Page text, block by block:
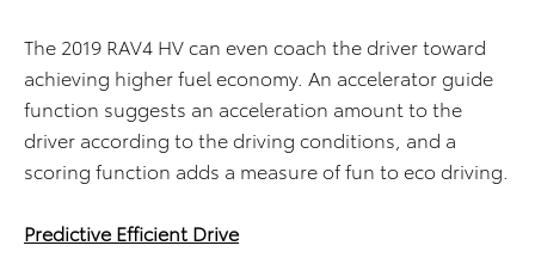
The 2019 RAV4 HV can even coach the driver toward
achieving higher fuel economy. An accelerator guide
function suggests an acceleration amount to the
driver according to the driving conditions, and a
scoring function adds a measure of fun to eco driving.
Predictive Efficient Drive